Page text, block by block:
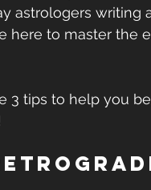
astrologers writing
here to master the
3 tips to help you